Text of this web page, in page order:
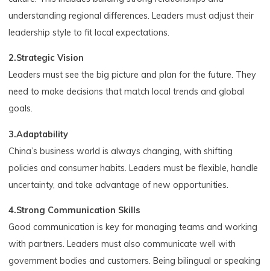
understanding regional differences. Leaders must adjust their
leadership style to fit local expectations.
2.Strategic Vision
Leaders must see the big picture and plan for the future. They
need to make decisions that match local trends and global
goals.
3.Adaptability
China’s business world is always changing, with shifting
policies and consumer habits. Leaders must be flexible, handle
uncertainty, and take advantage of new opportunities.
4.Strong Communication Skills
Good communication is key for managing teams and working
with partners. Leaders must also communicate well with
government bodies and customers. Being bilingual or speaking